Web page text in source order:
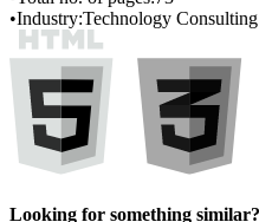
•Industry:Technology Consulting
Looking for something similar?